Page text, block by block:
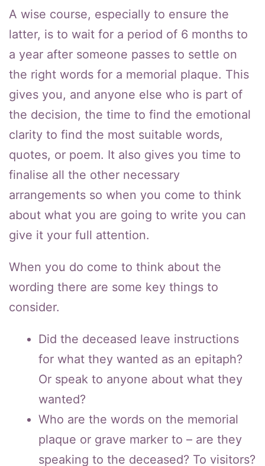
A wise course, especially to ensure the
latter, is to wait for a period of 6 months to
a year after someone passes to settle on
the right words for a memorial plaque. This
gives you, and anyone else who is part of
the decision, the time to find the emotional
clarity to find the most suitable words,
quotes, or poem. It also gives you time to
finalise all the other necessary
arrangements so when you come to think
about what you are going to write you can
give it your full attention.
When you do come to think about the
wording there are some key things to
consider.
Did the deceased leave instructions
for what they wanted as an epitaph?
Or speak to anyone about what they
wanted?
Who are the words on the memorial
plaque or grave marker to – are they
speaking to the deceased? To visitors?